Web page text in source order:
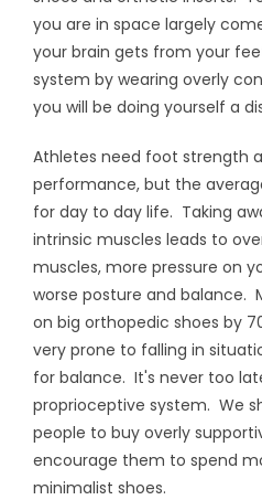
you are in space largely
your brain gets from your
system by wearing overly
you will be doing yourself a
Athletes need foot strength
performance, but the
for day to day life. Taking
intrinsic muscles leads to
muscles, more pressure on
worse posture and balance.
on big orthopedic shoes by
very prone to falling in
for balance. It's never too
proprioceptive system. We
people to buy overly
encourage them to spend
minimalist shoes.